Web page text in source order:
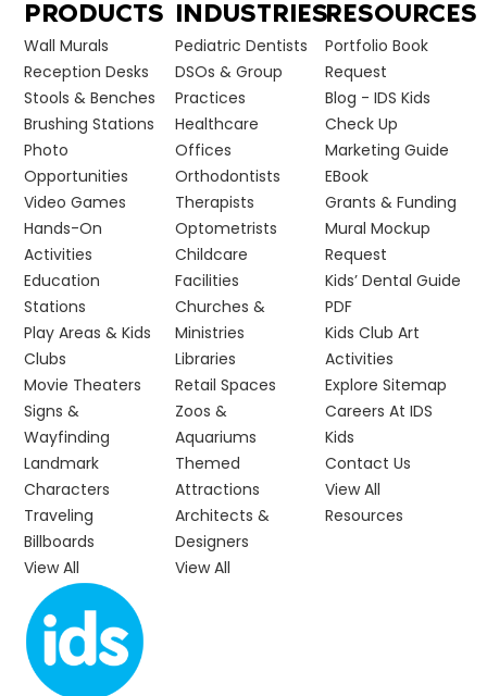
PRODUCTS
Wall Murals
Reception Desks
Stools & Benches
Brushing Stations
Photo
Opportunities
Video Games
Hands-On
Activities
Education
Stations
Play Areas & Kids
Clubs
Movie Theaters
Signs &
Wayfinding
Landmark
Characters
Traveling
Billboards
View All
INDUSTRIES
Pediatric Dentists
DSOs & Group
Practices
Healthcare
Offices
Orthodontists
Therapists
Optometrists
Childcare
Facilities
Churches &
Ministries
Libraries
Retail Spaces
Zoos &
Aquariums
Themed
Attractions
Architects &
Designers
View All
RESOURCES
Portfolio Book
Request
Blog - IDS Kids
Check Up
Marketing Guide
EBook
Grants & Funding
Mural Mockup
Request
Kids’ Dental Guide
PDF
Kids Club Art
Activities
Explore Sitemap
Careers At IDS
Kids
Contact Us
View All
Resources